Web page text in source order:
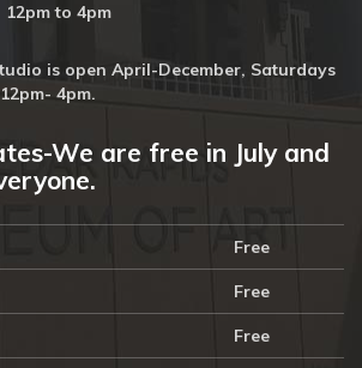
12pm to 4pm
is open April-December, Saturdays
4pm.
We are free in July and
Free
Free
Free